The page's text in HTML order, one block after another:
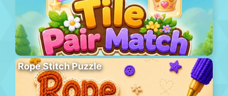
Rope Stitch Puzzle